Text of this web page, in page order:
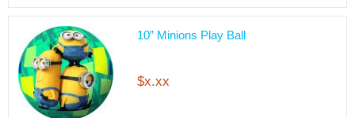
10” Minions Play Ball
$x.xx